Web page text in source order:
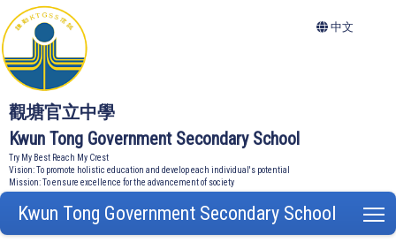
觀塘官立中學
Kwun Tong Government Secondary School
Try My Best Reach My Crest
Vision: To promote holistic education and develop each individual's potential
Mission: To ensure excellence for the advancement of society
中文
Kwun Tong Government Secondary School